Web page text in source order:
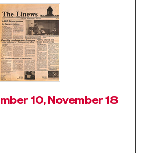
10, November 18